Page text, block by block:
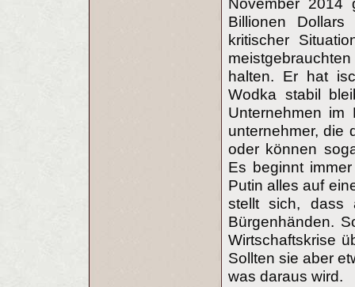
November
Billionen
kritischer
halten. Er hat
Wodka stabil
Unternehmen im
unternehmer, die
oder können
Es beginnt
Putin alles auf
stellt sich, dass
Bürgenhänden.
Wirtschaftskrise
Sollten sie aber
was daraus wird.